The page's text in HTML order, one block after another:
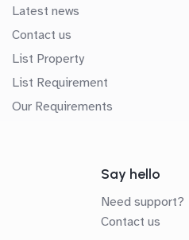
Latest news
Contact us
List Property
List Requirement
Our Requirements
Say hello
Need support?
Contact us